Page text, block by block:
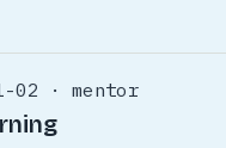
02 · mentor